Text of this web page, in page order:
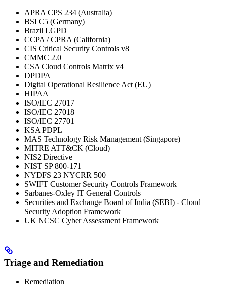
APRA CPS 234 (Australia)
BSI C5 (Germany)
Brazil LGPD
CCPA / CPRA (California)
CIS Critical Security Controls v8
CMMC 2.0
CSA Cloud Controls Matrix v4
DPDPA
Digital Operational Resilience Act (EU)
HIPAA
ISO/IEC 27017
ISO/IEC 27018
ISO/IEC 27701
KSA PDPL
MAS Technology Risk Management (Singapore)
MITRE ATT&CK (Cloud)
NIS2 Directive
NIST SP 800-171
NYDFS 23 NYCRR 500
SWIFT Customer Security Controls Framework
Sarbanes-Oxley IT General Controls
Securities and Exchange Board of India (SEBI) - Cloud
Security Adoption Framework
UK NCSC Cyber Assessment Framework
Triage and Remediation
Remediation